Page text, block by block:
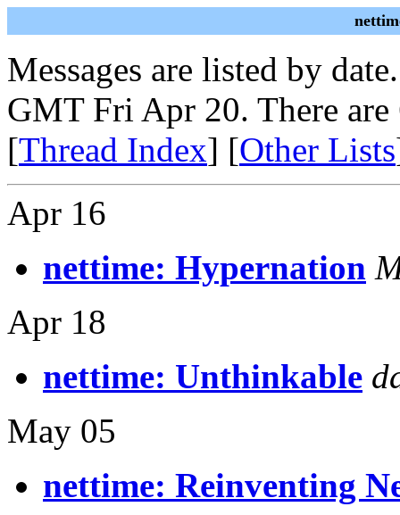
Messages are listed by
GMT Fri Apr 20. There are
[Thread Index] [Other Lists
Apr 16
nettime: Hypernation
Apr 18
nettime: Unthinkable
May 05
nettime: Reinventing